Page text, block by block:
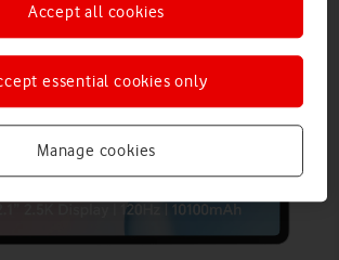
Manage cookies
essential cookies only
Accept all cookies